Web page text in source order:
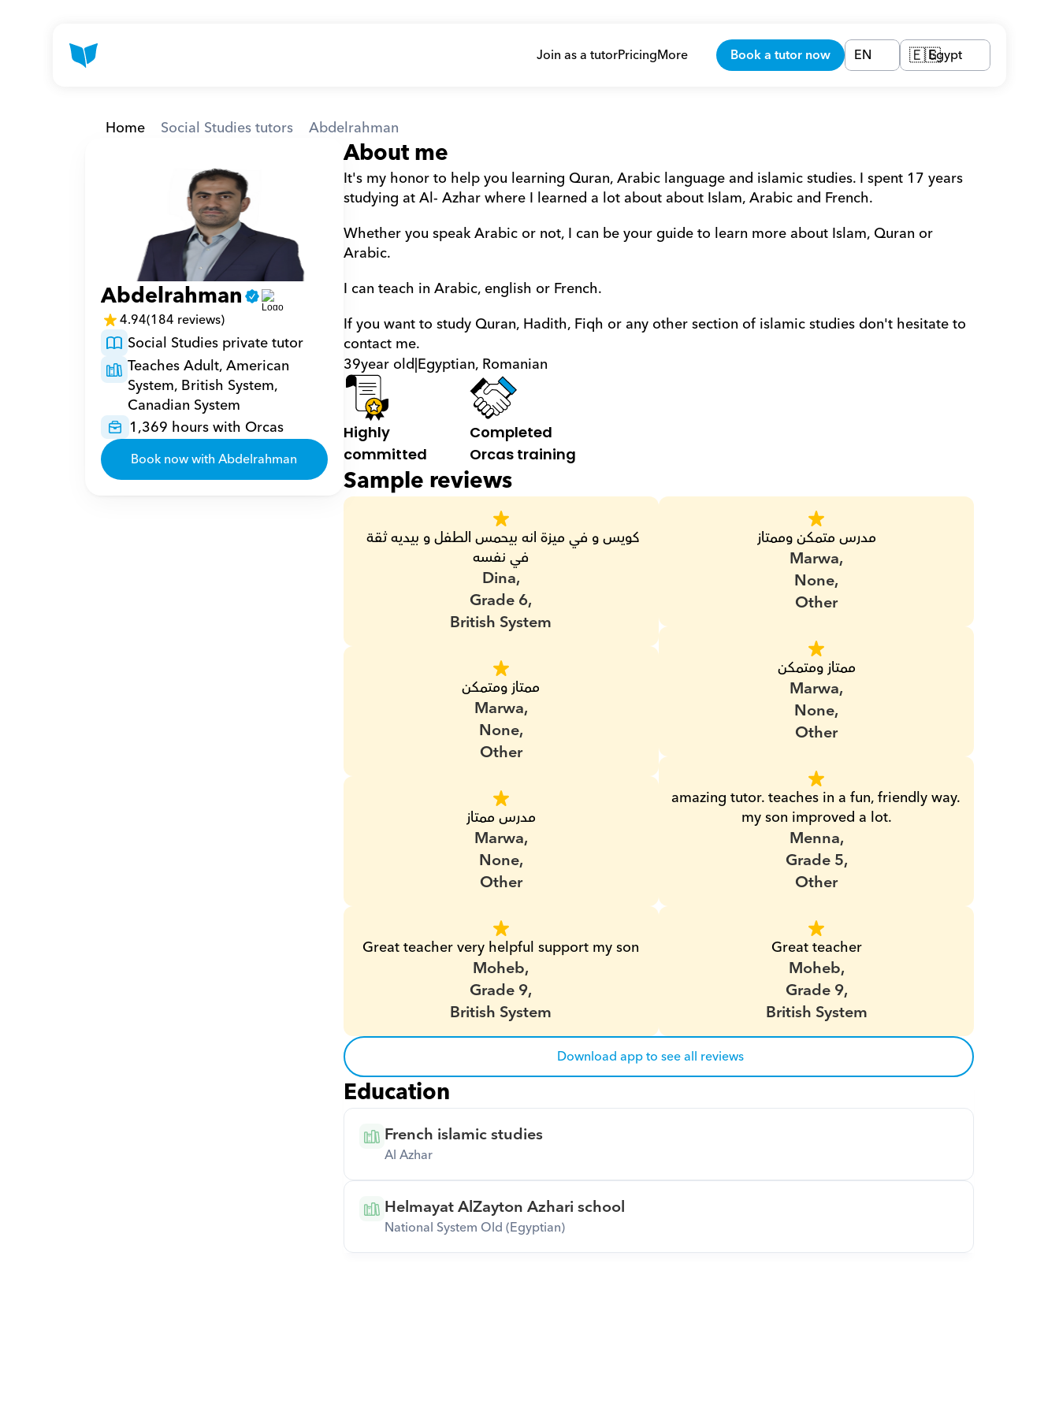
Join as a tutorPricingMore Book a tutor now EN 🇪🇬Egypt
Home Social Studies tutors Abdelrahman
Abdelrahman
4.94(184 reviews)
Social Studies private tutor
Teaches Adult, American
System, British System,
Canadian System
1,369 hours with Orcas
Book now with Abdelrahman
About me
It's my honor to help you learning Quran, Arabic language and islamic studies. I spent 17 years
studying at Al- Azhar where I learned a lot about about Islam, Arabic and French.
Whether you speak Arabic or not, I can be your guide to learn more about Islam, Quran or
Arabic.
I can teach in Arabic, english or French.
If you want to study Quran, Hadith, Fiqh or any other section of islamic studies don't hesitate to
contact me.
39year old|Egyptian, Romanian
Highly
committed
Completed
Orcas training
Sample reviews
في نفسه
Dina,
Grade 6,
British System
ممتاز ومتمكن
Marwa,
None,
Other
مدرس ممتاز
Marwa,
None,
Other
Great teacher very helpful support my son
Moheb,
Grade 9,
British System
مدرس متمكن وممتاز
Marwa,
None,
Other
ممتاز ومتمكن
Marwa,
None,
Other
amazing tutor. teaches in a fun, friendly way.
my son improved a lot.
Menna,
Grade 5,
Other
Great teacher
Moheb,
Grade 9,
British System
Download app to see all reviews
Education
French islamic studies
Al Azhar
Helmayat AlZayton Azhari school
National System Old (Egyptian)